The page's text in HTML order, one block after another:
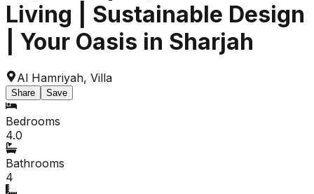
Living | Sustainable Design
| Your Oasis in Sharjah
Al Hamriyah, Villa
Share Save
Bedrooms
4.0
Bathrooms
4